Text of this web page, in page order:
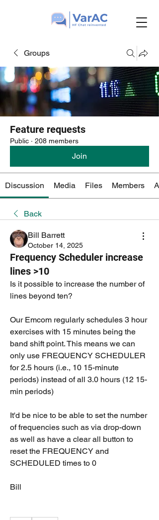
Groups
Feature requests
Public · 208 members
Join
Discussion Media Files Members
Back
Bill Barrett
October 14, 2025
Frequency Scheduler increase
lines >10
Is it possible to increase the number of
lines beyond ten?
Our Emcom regularly schedules 3 hour
exercises with 15 minutes being the
band shift point. This means we can
only use FREQUENCY SCHEDULER
for 2.5 hours (i.e., 10 15-minute
periods) instead of all 3.0 hours (12 15-
min periods)
It'd be nice to be able to set the number
of frequencies such as via drop-down
as well as have a clear all button to
reset the FREQUENCY and
SCHEDULED times to 0
Bill